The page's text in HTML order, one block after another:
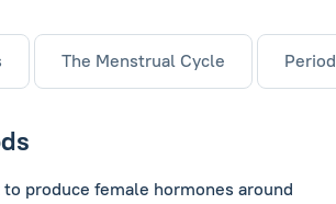
The Menstrual Cycle
produce female hormones around